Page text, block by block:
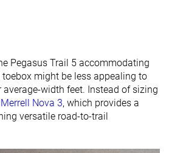
✓ ✓
48% #165 Top 45%
Pegasus Trail 5 accommodating
might be less appealing to
width feet. Instead of sizing
Merrell Nova 3, which provides a
versatile road-to-trail